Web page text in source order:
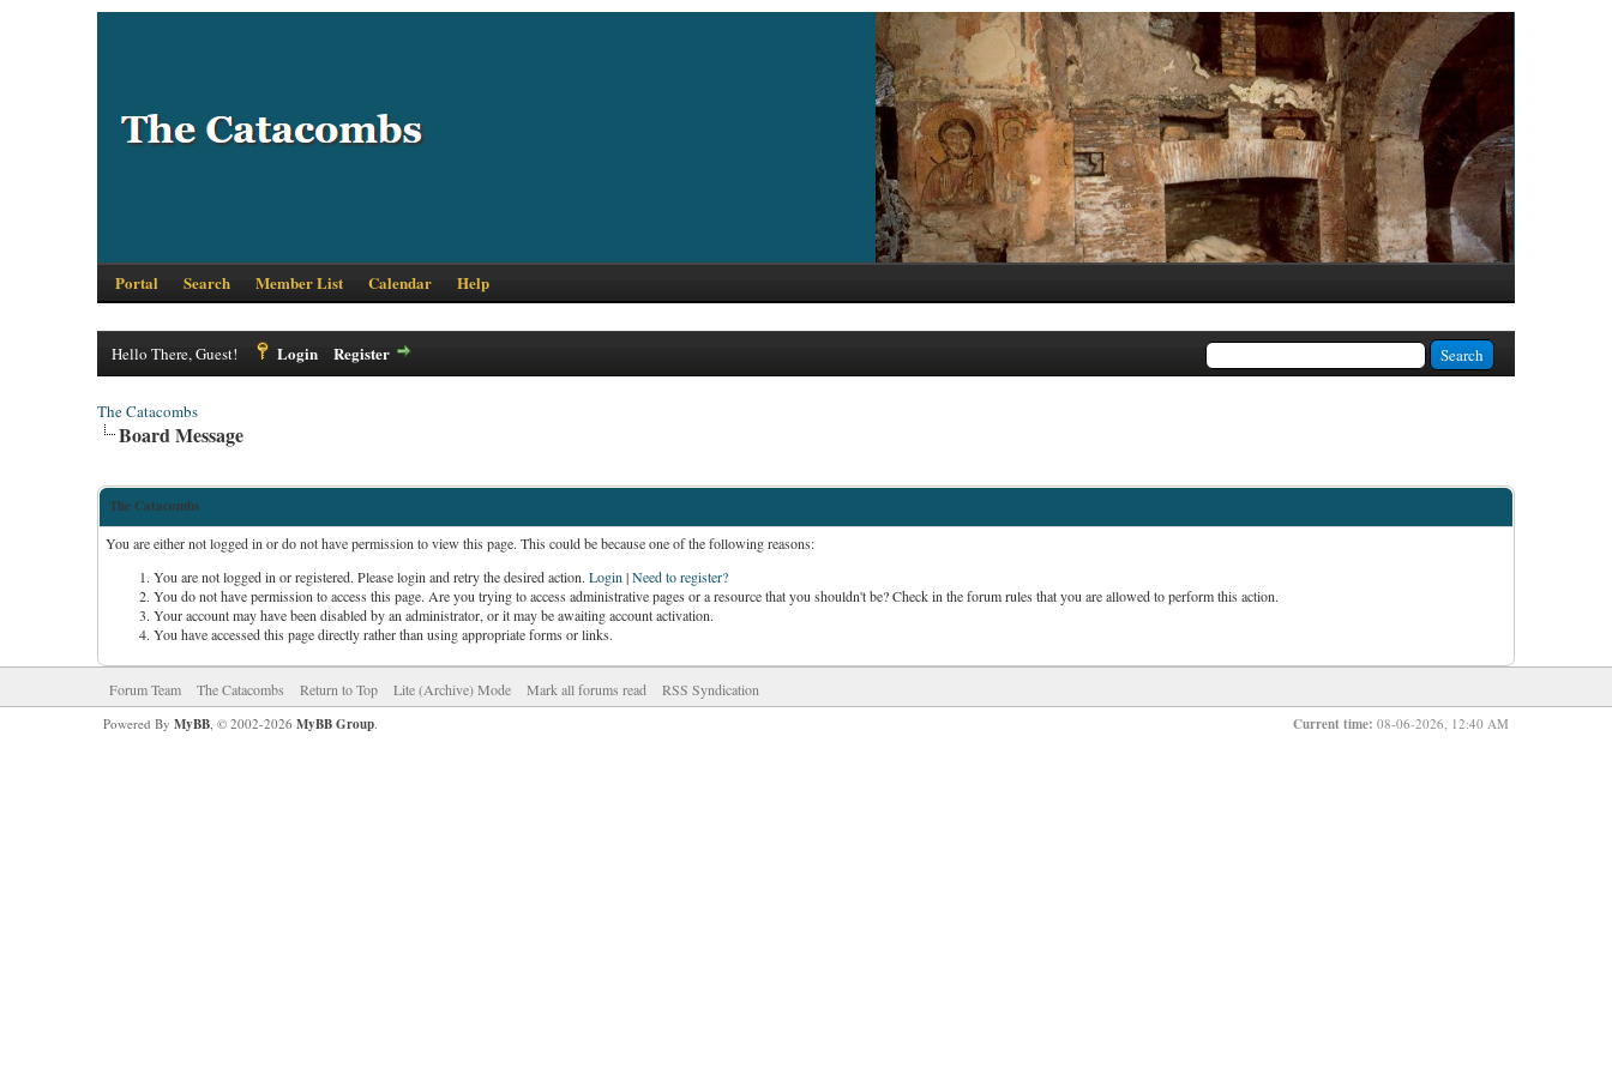
Portal Search Member List Calendar Help
Hello There, Guest! Login Register
The Catacombs
Board Message
The Catacombs
You are either not logged in or do not have permission to view this page. This could be because one of the following reasons:
You are not logged in or registered. Please login and retry the desired action. Login |Need to register?
You do not have permission to access this page. Are you trying to access administrative pages or a resource that you shouldn't be? Check in the forum rules that you are allowed to perform this action.
Your account may have been disabled by an administrator, or it may be awaiting account activation.
You have accessed this page directly rather than using appropriate forms or links.
Forum Team The Catacombs Return to Top Lite (Archive) Mode Mark all forums read
RSS Syndication
Current time: 08-06-2026, 12:40 AM
Powered By MyBB, © 2002-2026 MyBB Group.